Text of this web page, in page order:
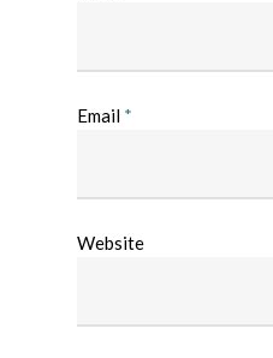
Email *
Website